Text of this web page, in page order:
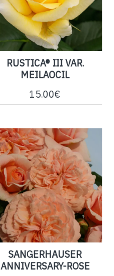
RUSTICA® III VAR.
MEILAOCIL
15.00€
SANGERHAUSER
ANNIVERSARY-ROSE